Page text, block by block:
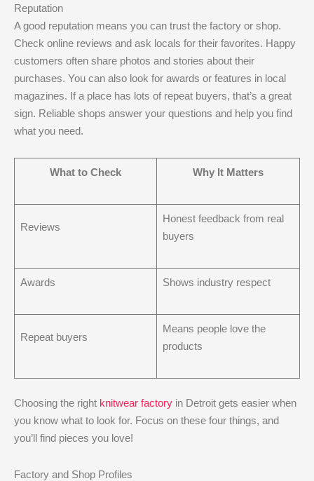
Reputation
A good reputation means you can trust the factory or shop.
Check online reviews and ask locals for their favorites. Happy
customers often share photos and stories about their
purchases. You can also look for awards or features in local
magazines. If a place has lots of repeat buyers, that’s a great
sign. Reliable shops answer your questions and help you find
what you need.
What to Check Why It Matters
Reviews
Honest feedback from real
buyers
Awards Shows industry respect
Repeat buyers
Means people love the
products
Choosing the right knitwear factory in Detroit gets easier when
you know what to look for. Focus on these four things, and
you’ll find pieces you love!
Factory and Shop Profiles